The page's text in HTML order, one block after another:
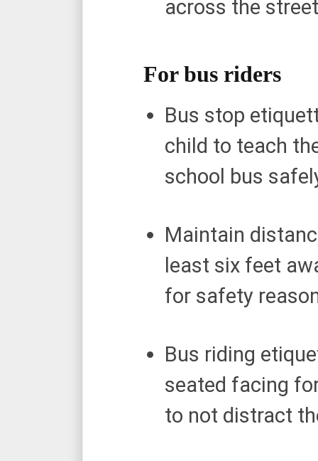
across the
For bus riders
Bus stop
child to teach
school bus
Maintain
least six feet
for safety
Bus riding
seated facing
to not distract